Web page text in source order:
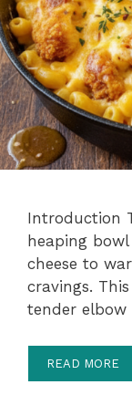
Introduction
heaping
cheese to
cravings.
tender
READ MORE